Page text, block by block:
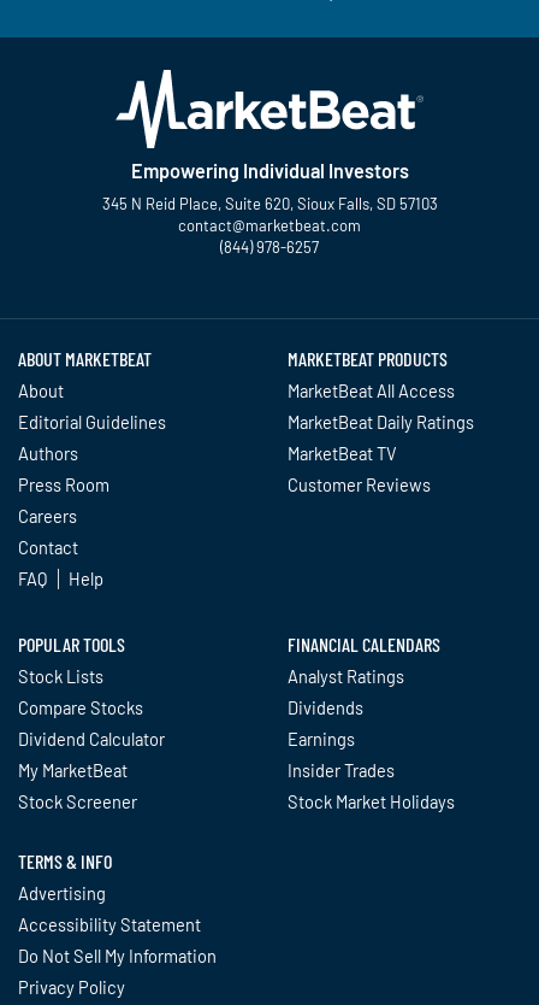
Empowering Individual Investors
345 N Reid Place, Suite 620, Sioux Falls, SD 57103
contact@marketbeat.com
(844) 978-6257
ABOUT MARKETBEAT
About
Editorial Guidelines
Authors
Press Room
Careers
Contact
FAQ
Help
MARKETBEAT PRODUCTS
MarketBeat All Access
MarketBeat Daily Ratings
MarketBeat TV
Customer Reviews
POPULAR TOOLS
Stock Lists
Compare Stocks
Dividend Calculator
My MarketBeat
Stock Screener
FINANCIAL CALENDARS
Analyst Ratings
Dividends
Earnings
Insider Trades
Stock Market Holidays
TERMS & INFO
Advertising
Accessibility Statement
Do Not Sell My Information
Privacy Policy